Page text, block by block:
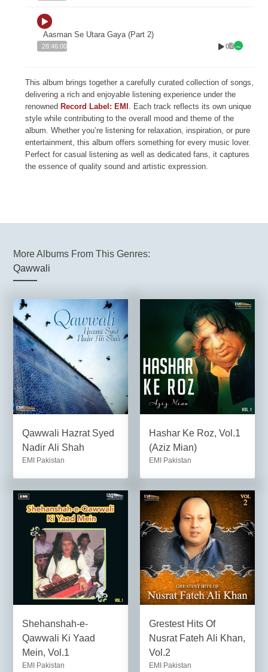
Aasman Se Utara Gaya (Part 2)
28:46:00 0
This album brings together a carefully curated collection of songs,
delivering a rich and enjoyable listening experience under the
renowned Record Label: EMI . Each track reflects its own unique
style while contributing to the overall mood and theme of the
album. Whether you’re listening for relaxation, inspiration, or pure
entertainment, this album offers something for every music lover.
Perfect for casual listening as well as dedicated fans, it captures
the essence of quality sound and artistic expression.
More Albums From This Genres:
Qawwali
Qawwali Hazrat Syed
Nadir Ali Shah
EMI Pakistan
Hashar Ke Roz, Vol.1
(Aziz Mian)
EMI Pakistan
Shehanshah-e-
Qawwali Ki Yaad
Mein, Vol.1
EMI Pakistan
Grestest Hits Of
Nusrat Fateh Ali Khan,
Vol.2
EMI Pakistan